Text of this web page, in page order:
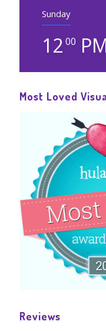
Sunday
12 00
Most Loved
Reviews